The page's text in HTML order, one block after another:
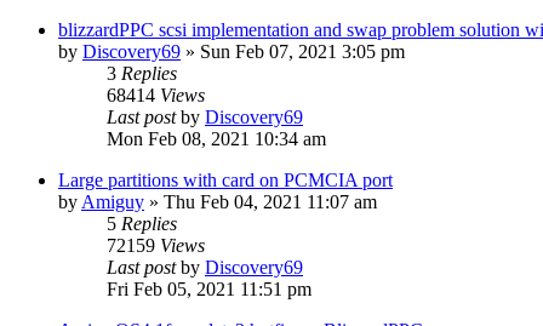
blizzardPPC scsi implementation and swap problem solution
by Discovery69 » Sun Feb 07, 2021 3:05 pm
3 Replies
68414 Views
Last postby Discovery69
Mon Feb 08, 2021 10:34 am
Large partitions with card on PCMCIA port
by Amiguy » Thu Feb 04, 2021 11:07 am
5 Replies
72159 Views
Last postby Discovery69
Fri Feb 05, 2021 11:51 pm